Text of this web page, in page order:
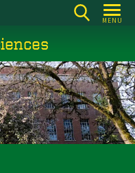
MENU